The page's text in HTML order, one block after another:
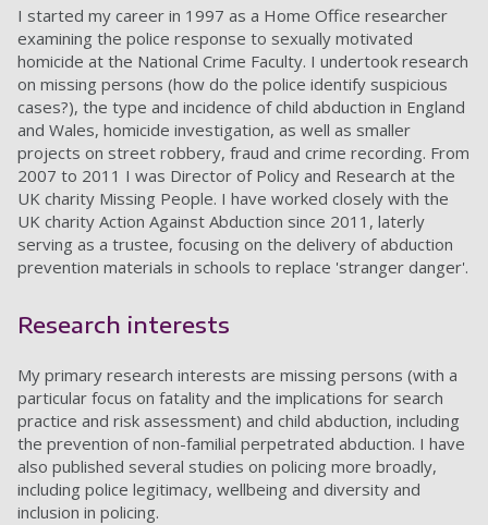
I started my career in 1997 as a Home Office researcher
examining the police response to sexually motivated
homicide at the National Crime Faculty. I undertook research
on missing persons (how do the police identify suspicious
cases?), the type and incidence of child abduction in England
and Wales, homicide investigation, as well as smaller
projects on street robbery, fraud and crime recording. From
2007 to 2011 I was Director of Policy and Research at the
UK charity Missing People. I have worked closely with the
UK charity Action Against Abduction since 2011, laterly
serving as a trustee, focusing on the delivery of abduction
prevention materials in schools to replace 'stranger danger'.
Research interests
My primary research interests are missing persons (with a
particular focus on fatality and the implications for search
practice and risk assessment) and child abduction, including
the prevention of non-familial perpetrated abduction. I have
also published several studies on policing more broadly,
including police legitimacy, wellbeing and diversity and
inclusion in policing.